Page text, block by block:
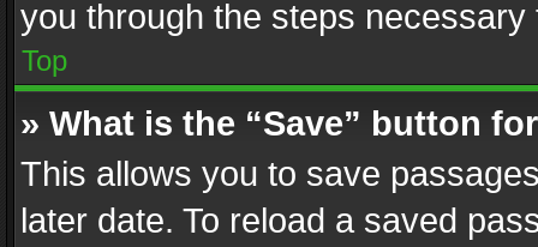
you through the steps
Top
» What is the “Save” button
This allows you to save
later date. To reload a saved